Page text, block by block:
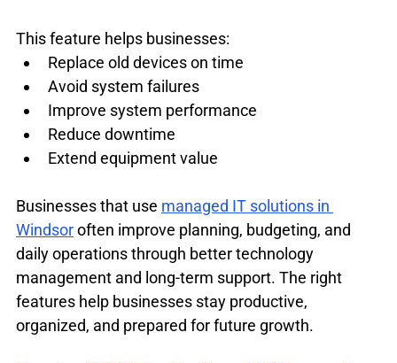
This feature helps businesses:
Replace old devices on time
Avoid system failures
Improve system performance
Reduce downtime
Extend equipment value
Businesses that use managed IT solutions in
Windsor often improve planning, budgeting, and
daily operations through better technology
management and long-term support. The right
features help businesses stay productive,
organized, and prepared for future growth.